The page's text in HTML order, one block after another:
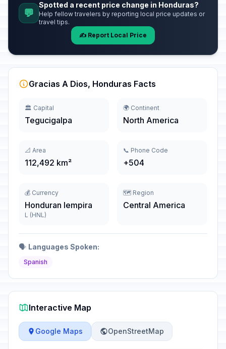
💬
Spotted a recent price change in Honduras?
Help fellow travelers by reporting local price updates or
travel tips.
✍️ Report Local Price
Gracias A Dios, Honduras Facts
🏛️ Capital
Tegucigalpa
🌍 Continent
North America
📐 Area
112,492 km²
📞 Phone Code
+504
💰 Currency
Honduran lempira
L (HNL)
🗺️ Region
Central America
🗣️ Languages Spoken:
Spanish
Interactive Map
Google Maps OpenStreetMap